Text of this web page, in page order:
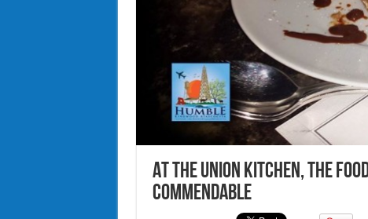
At The Union Kitchen, the
commendable